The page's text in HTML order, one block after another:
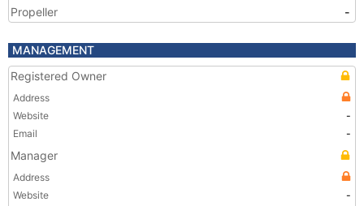
Propeller
-
MANAGEMENT
Registered Owner
Address
Website
-
Email
-
Manager
Address
Website
-